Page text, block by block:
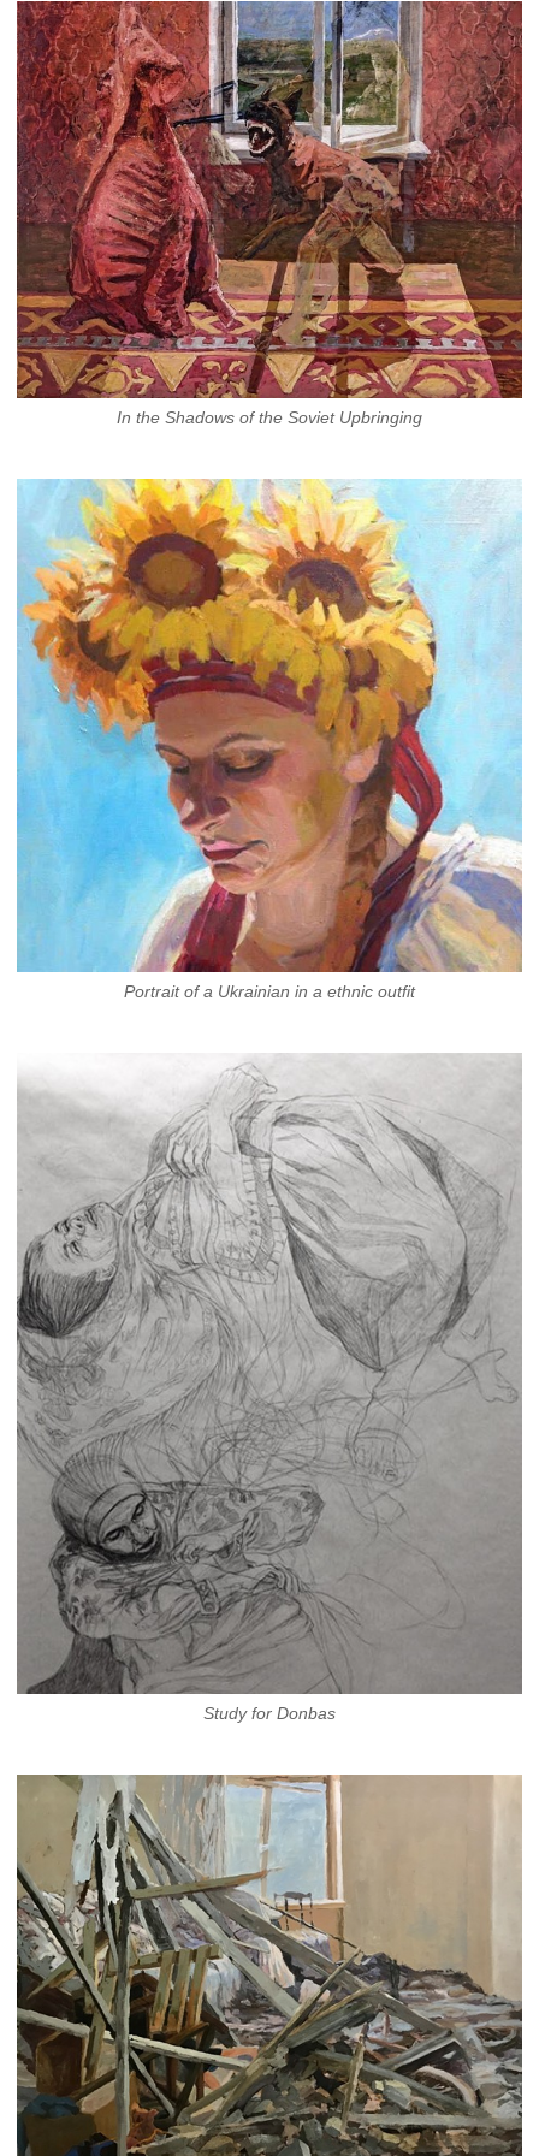
In the Shadows of the Soviet Upbringing
Portrait of a Ukrainian in a ethnic outfit
Study for Donbas